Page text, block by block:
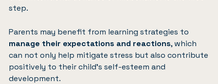
step.
Parents may benefit from learning strategies to
manage their expectations and reactions, which
can not only help mitigate stress but also contribute
positively to their child’s self-esteem and
development.